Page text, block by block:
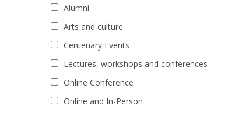
Alumni
Arts and culture
Centenary Events
Lectures, workshops and conferences
Online Conference
Online and In-Person